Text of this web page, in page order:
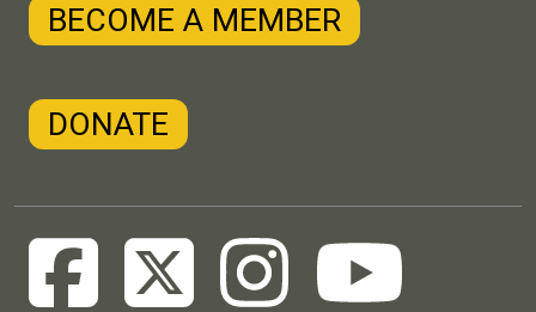
BECOME A MEMBER
DONATE